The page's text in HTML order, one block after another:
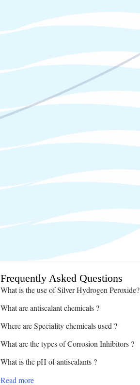
Frequently Asked Questions
What is the use of Silver Hydrogen Peroxide?
What are antiscalant chemicals ?
Where are Speciality chemicals used ?
What are the types of Corrosion Inhibitors ?
What is the pH of antiscalants ?
Read more